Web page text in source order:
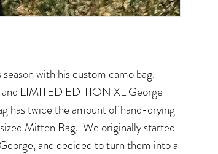
with his custom camo bag.
LIMITED EDITION XL George
has twice the amount of hand-drying
Mitten Bag. We originally started
and decided to turn them into a